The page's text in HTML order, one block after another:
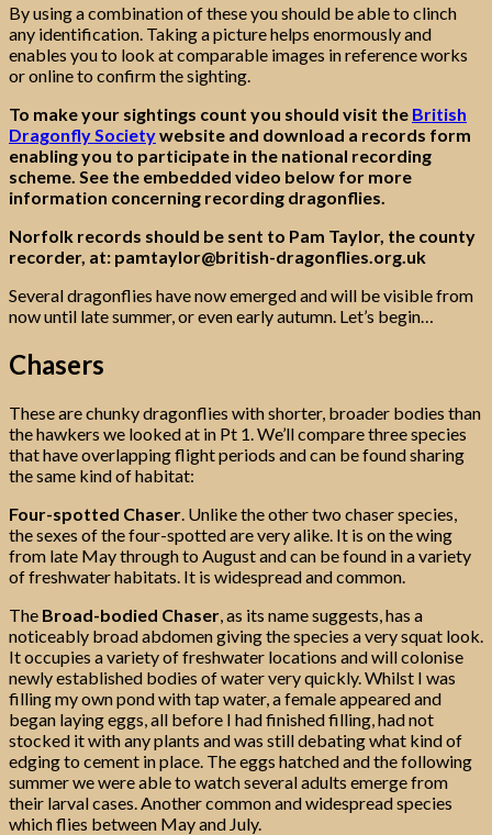
By using a combination of these you should be able to clinch
any identification. Taking a picture helps enormously and
enables you to look at comparable images in reference works
or online to confirm the sighting.
To make your sightings count you should visit the British
Dragonfly Societywebsite and download a records form
enabling you to participate in the national recording
scheme. See the embedded video below for more
information concerning recording dragonflies.
Norfolk records should be sent to Pam Taylor, the county
recorder, at: pamtaylor@british-dragonflies.org.uk
Several dragonflies have now emerged and will be visible from
now until late summer, or even early autumn. Let’s begin…
Chasers
These are chunky dragonflies with shorter, broader bodies than
the hawkers we looked at in Pt 1. We’ll compare three species
that have overlapping flight periods and can be found sharing
the same kind of habitat:
Four-spotted Chaser . Unlike the other two chaser species,
the sexes of the four-spotted are very alike. It is on the wing
from late May through to August and can be found in a variety
of freshwater habitats. It is widespread and common.
The Broad-bodied Chaser , as its name suggests, has a
noticeably broad abdomen giving the species a very squat look.
It occupies a variety of freshwater locations and will colonise
newly established bodies of water very quickly. Whilst I was
filling my own pond with tap water, a female appeared and
began laying eggs, all before I had finished filling, had not
stocked it with any plants and was still debating what kind of
edging to cement in place. The eggs hatched and the following
summer we were able to watch several adults emerge from
their larval cases. Another common and widespread species
which flies between May and July.